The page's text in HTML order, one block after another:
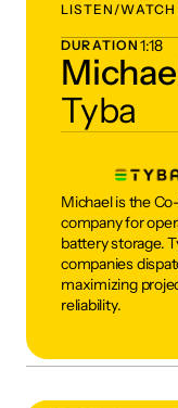
LISTEN/WATCH
DURATION 1:18
Tyba
Michael is the
company for
battery storage.
companies
maximizing
reliability.